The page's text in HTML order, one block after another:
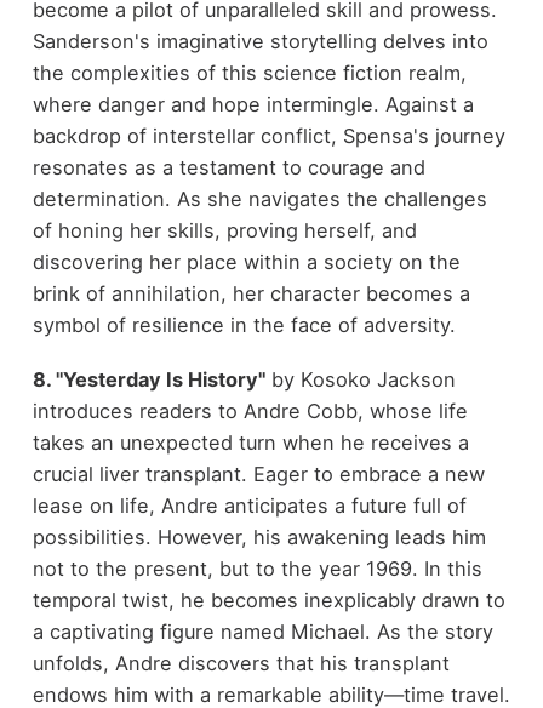
become a pilot of unparalleled skill and prowess.
Sanderson's imaginative storytelling delves into
the complexities of this science fiction realm,
where danger and hope intermingle. Against a
backdrop of interstellar conflict, Spensa's journey
resonates as a testament to courage and
determination. As she navigates the challenges
of honing her skills, proving herself, and
discovering her place within a society on the
brink of annihilation, her character becomes a
symbol of resilience in the face of adversity.
8. "Yesterday Is History"by Kosoko Jackson
introduces readers to Andre Cobb, whose life
takes an unexpected turn when he receives a
crucial liver transplant. Eager to embrace a new
lease on life, Andre anticipates a future full of
possibilities. However, his awakening leads him
not to the present, but to the year 1969. In this
temporal twist, he becomes inexplicably drawn to
a captivating figure named Michael. As the story
unfolds, Andre discovers that his transplant
endows him with a remarkable ability—time travel.